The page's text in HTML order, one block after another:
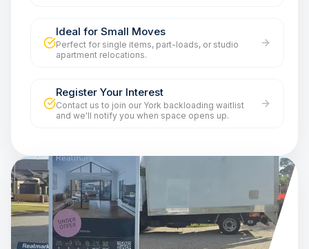
Ideal for Small Moves
Perfect for single items, part-loads, or studio
apartment relocations.
Register Your Interest
Contact us to join our York backloading waitlist
and we'll notify you when space opens up.